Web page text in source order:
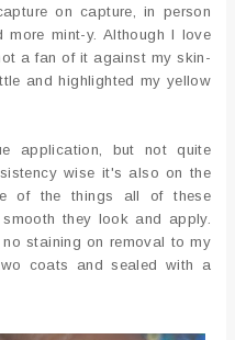
on capture, in person
mint-y. Although I love
a fan of it against my skin-
and highlighted my yellow
application, but not quite
wise it's also on the
of the things all of these
they look and apply.
staining on removal to my
coats and sealed with a